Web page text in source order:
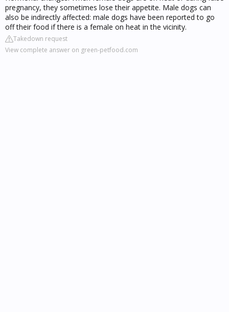
pregnancy, they sometimes lose their appetite. Male dogs can
also be indirectly affected: male dogs have been reported to go
off their food if there is a female on heat in the vicinity.
Takedown request
View complete answer on green-petfood.com